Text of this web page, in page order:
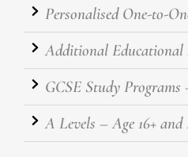
Personalised One-to-
Additional Educational
GCSE Study Programs
A Levels – Age 16+